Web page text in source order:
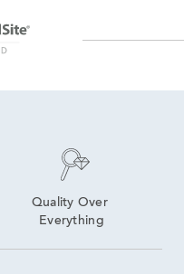
Quality Over
Everything